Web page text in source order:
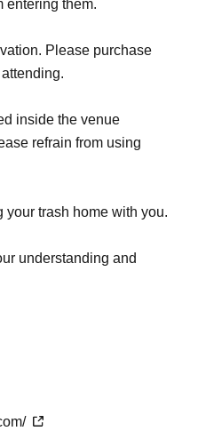
entering them.
Please purchase
inside the venue
refrain from using
your trash home with you.
understanding and